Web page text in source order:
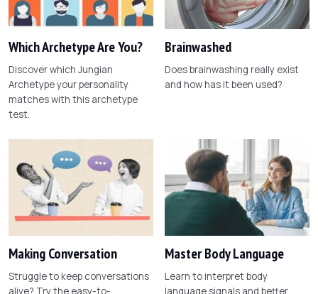
Which Archetype Are You?
Discover which Jungian
Archetype your personality
matches with this archetype
test.
Brainwashed
Does brainwashing really exist
and how has it been used?
Making Conversation
Struggle to keep conversations
alive? Try the easy-to-
Master Body Language
Learn to interpret body
language signals and better